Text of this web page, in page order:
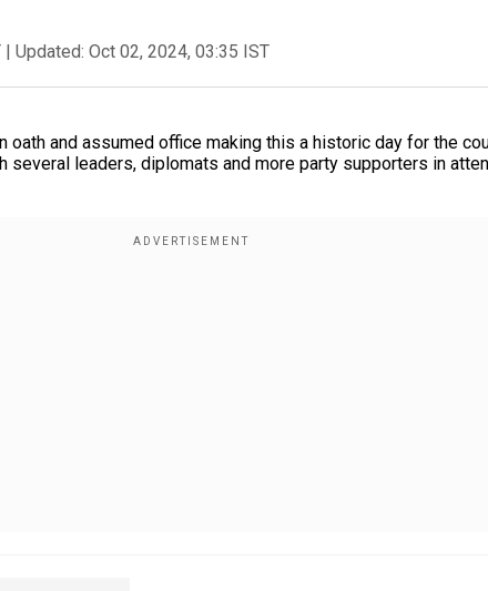
| Updated: Oct 02, 2024, 03:35 IST
and assumed office making this a historic day for the
several leaders, diplomats and more party supporters in